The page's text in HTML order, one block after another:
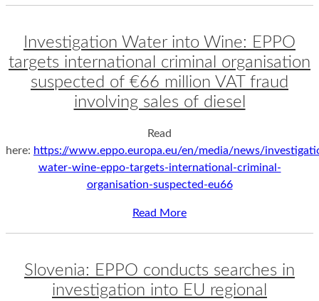
Investigation Water into Wine: EPPO
targets international criminal organisation
suspected of €66 million VAT fraud
involving sales of diesel
Read
here: https://www.eppo.europa.eu/en/media/news/
water-wine-eppo-targets-international-criminal-
organisation-suspected-eu66
Read More
Slovenia: EPPO conducts searches in
investigation into EU regional